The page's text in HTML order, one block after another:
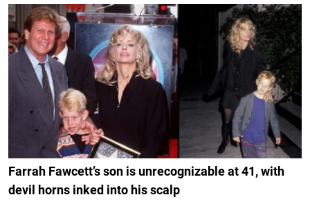
Farrah Fawcett’s son is unrecognizable at 41, with
devil horns inked into his scalp